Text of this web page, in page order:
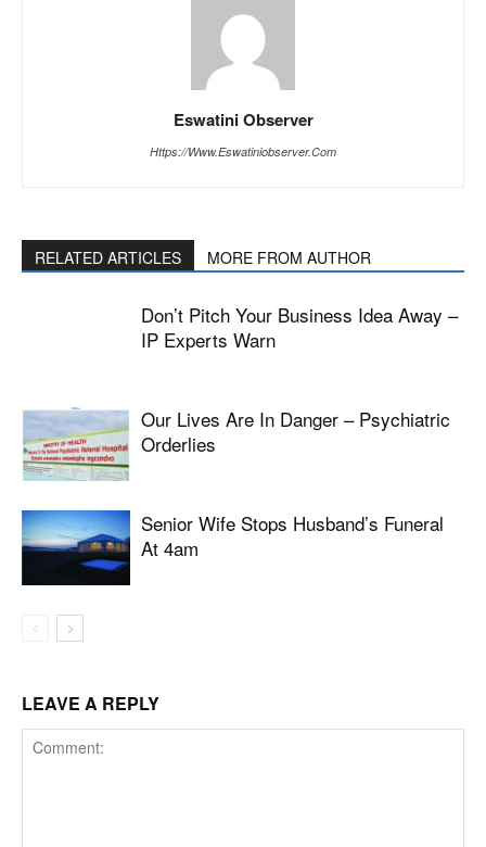
Eswatini Observer
Https://www.eswatiniobserver.com
RELATED ARTICLES MORE FROM AUTHOR
Don’t Pitch Your Business Idea Away –
IP Experts Warn
Our Lives Are In Danger – Psychiatric
Orderlies
Senior Wife Stops Husband’s Funeral
At 4am
LEAVE A REPLY